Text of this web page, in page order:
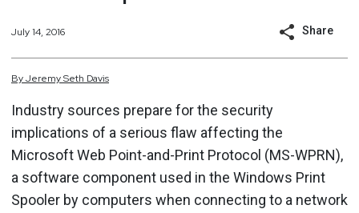
July 14, 2016 Share
ByJeremySeth Davis
Industry sources prepare for the security
implications of a serious flaw affecting the
Microsoft Web Point-and-Print Protocol (MS-WPRN),
a software component used in the Windows Print
Spooler by computers when connecting to a network